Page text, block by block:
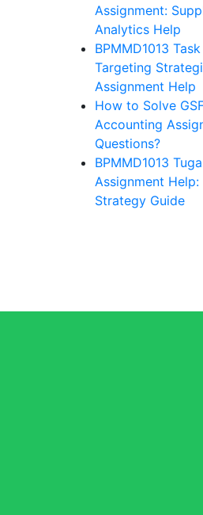
Assignment:
Analytics Help
BPMMD1013
Targeting
Assignment Help
How to Solve
Accounting
Questions?
BPMMD1013
Assignment Help:
Strategy Guide